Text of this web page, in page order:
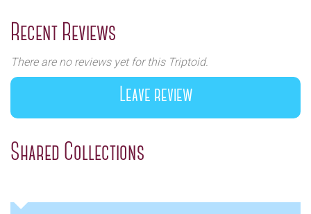
Recent Reviews
There are no reviews yet for this Triptoid.
Leave review
Shared Collections